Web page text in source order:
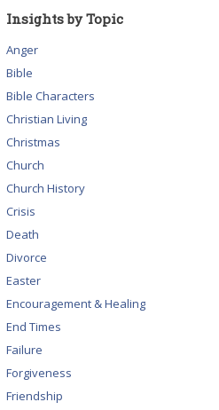
Insights by Topic
Anger
Bible
Bible Characters
Christian Living
Christmas
Church
Church History
Crisis
Death
Divorce
Easter
Encouragement & Healing
End Times
Failure
Forgiveness
Friendship